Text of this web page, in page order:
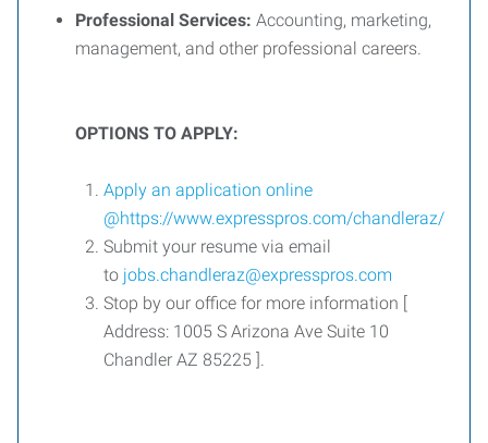
Professional Services: Accounting, marketing,
management, and other professional careers.
OPTIONS TO APPLY:
Apply an application online
@https://www.expresspros.com/chandleraz/
Submit your resume via email
to jobs.chandleraz@expresspros.com
Stop by our office for more information [
Address: 1005 S Arizona Ave Suite 10
Chandler AZ 85225 ].